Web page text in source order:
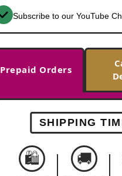
Subscribe to our YouTube
Prepaid Orders
SHIPPING
🛍️ 🚚